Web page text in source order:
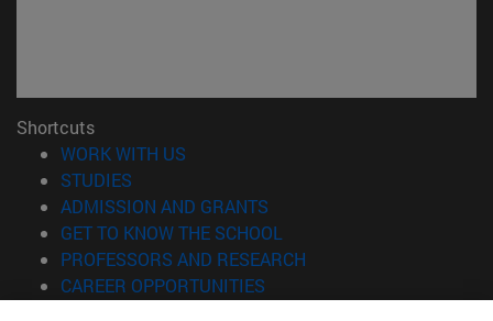
Shortcuts
WORK WITH US
STUDIES
ADMISSION AND GRANTS
GET TO KNOW THE SCHOOL
PROFESSORS AND RESEARCH
CAREER OPPORTUNITIES